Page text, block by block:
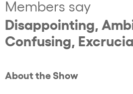
Members say
Disappointing,
Confusing,
About the Show